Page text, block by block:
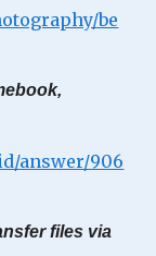
be
answer/906
files via